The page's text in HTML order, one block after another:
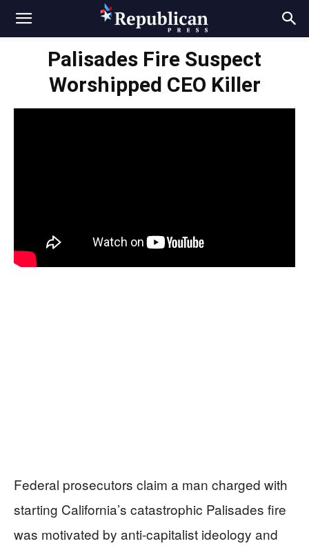
Palisades Fire Suspect
Worshipped CEO Killer
Federal prosecutors claim a man charged with
starting California’s catastrophic Palisades fire
was motivated by anti-capitalist ideology and